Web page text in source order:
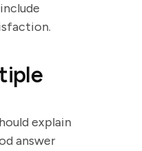
explain
answer